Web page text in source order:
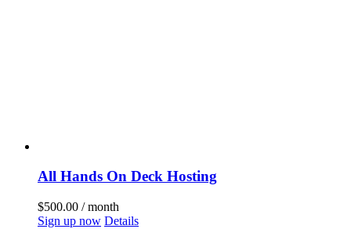
All Hands On Deck Hosting
$500.00 / month
Sign up now Details